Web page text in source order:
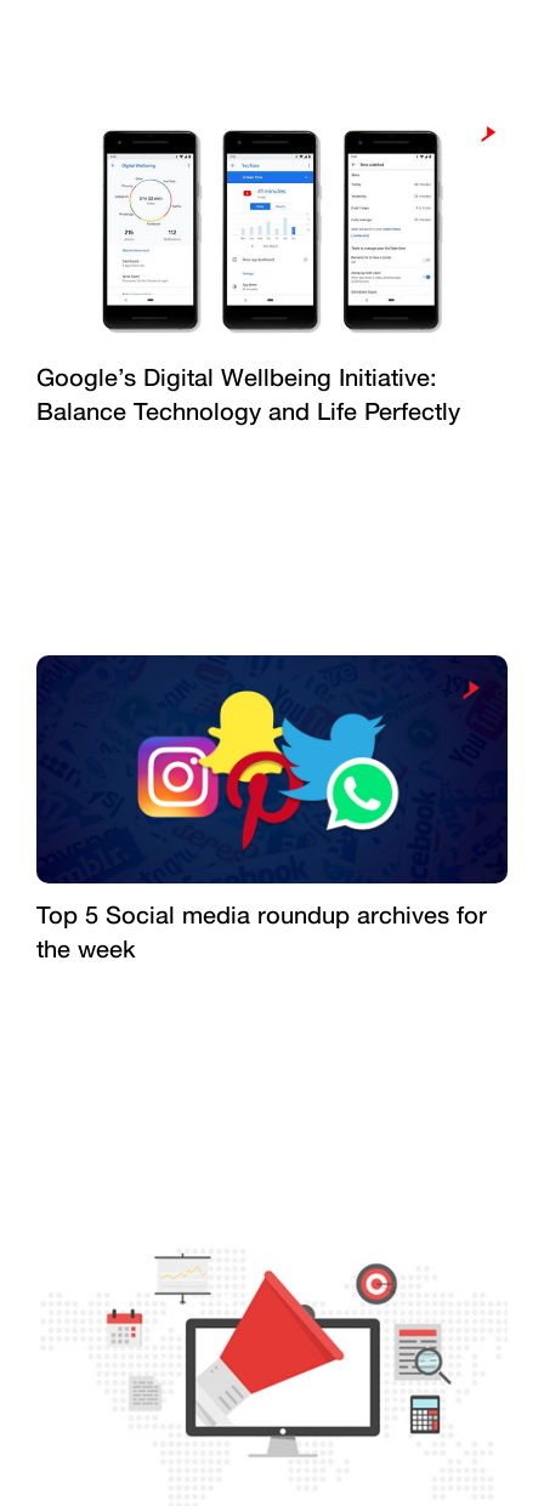
Google’s Digital Wellbeing Initiative:
Balance Technology and Life Perfectly
Top 5 Social media roundup archives for
the week